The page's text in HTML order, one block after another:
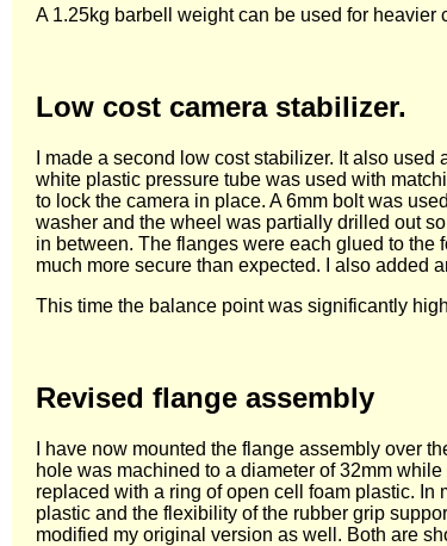
A 1.25kg barbell weight can be used for
Low cost camera stabilizer.
I made a second low cost stabilizer. It also
white plastic pressure tube was used with
to lock the camera in place. A 6mm bolt was
washer and the wheel was partially drilled out
in between. The flanges were each glued to the
much more secure than expected. I also added
This time the balance point was significantly
Revised flange assembly
I have now mounted the flange assembly over
hole was machined to a diameter of 32mm
replaced with a ring of open cell foam plastic.
plastic and the flexibility of the rubber grip
modified my original version as well. Both are